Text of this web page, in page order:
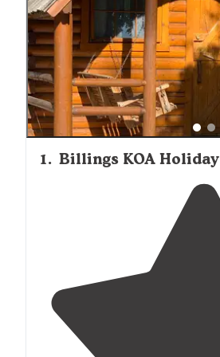
1. Billings KOA Holiday